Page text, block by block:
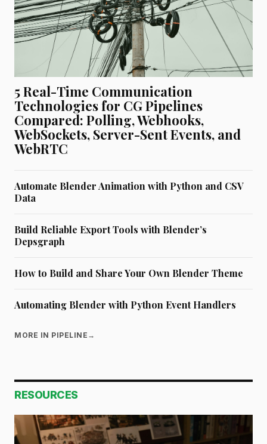
5 Real-Time Communication
Technologies for CG Pipelines
Compared: Polling, Webhooks,
WebSockets, Server-Sent Events, and
WebRTC
Automate Blender Animation with Python and CSV
Data
Build Reliable Export Tools with Blender’s
Depsgraph
How to Build and Share Your Own Blender Theme
Automating Blender with Python Event Handlers
MORE IN PIPELINE →
RESOURCES